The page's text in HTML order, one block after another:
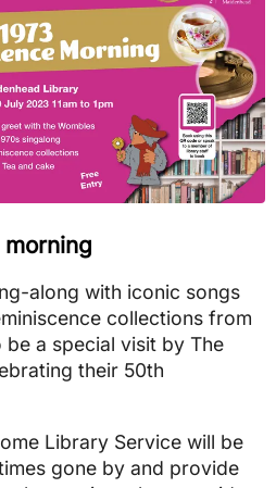
along with iconic songs
collections from
a special visit by The
their 50th
Library Service will be
gone by and provide